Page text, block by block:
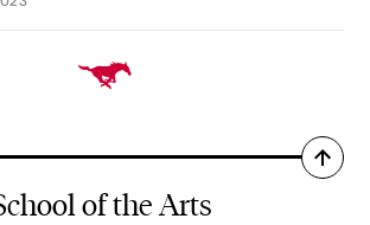
of the Arts
Back